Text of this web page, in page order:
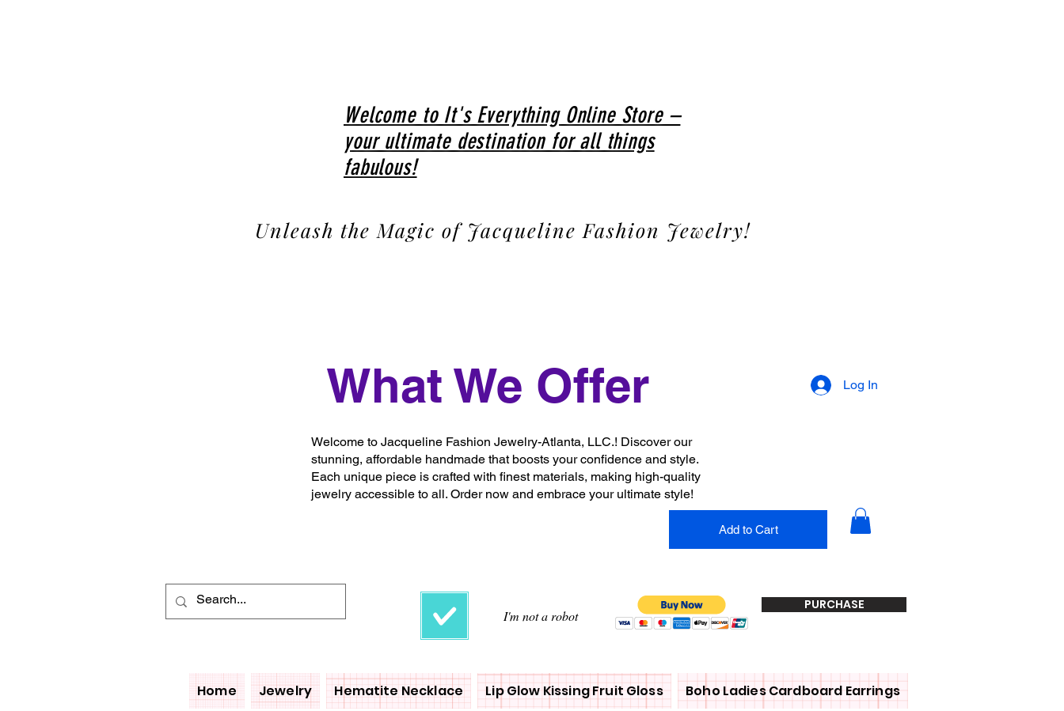
Welcome to It's Everything Online Store –
your ultimate destination for all things
fabulous!
Unleash the Magic of Jacqueline Fashion Jewelry!
What We Offer Log In
Welcome to Jacqueline Fashion Jewelry-Atlanta, LLC.! Discover our
stunning, affordable handmade that boosts your confidence and style.
Each unique piece is crafted with finest materials, making high-quality
jewelry accessible to all. Order now and embrace your ultimate style!
Add to Cart
I'm not a robot
PURCHASE
Home Jewelry Hematite Necklace Lip Glow Kissing Fruit Gloss Boho Ladies Cardboard Earrings